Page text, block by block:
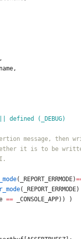
,
,
defined (_DEBUG)
( _REPORT_ERRMODE)=
( _REPORT_ERRMODE)
== _CONSOLE_APP) )
)